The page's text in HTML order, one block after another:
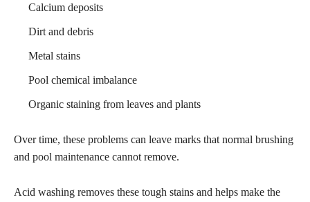
Calcium deposits
Dirt and debris
Metal stains
Pool chemical imbalance
Organic staining from leaves and plants
Over time, these problems can leave marks that normal brushing
and pool maintenance cannot remove.
Acid washing removes these tough stains and helps make the